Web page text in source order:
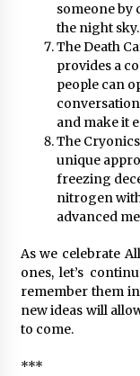
someone by
the night sky.
The Death
provides a
people can
and make it
The
unique
freezing
nitrogen
advanced
As we celebrate
ones, let’s
remember them
new ideas will
to come.
***